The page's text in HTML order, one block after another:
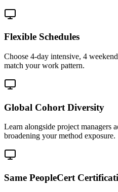
Flexible Schedules
Choose 4-day intensive, 4
match your work pattern.
Global Cohort Diversity
Learn alongside project managers
broadening your method exposure.
Same PeopleCert